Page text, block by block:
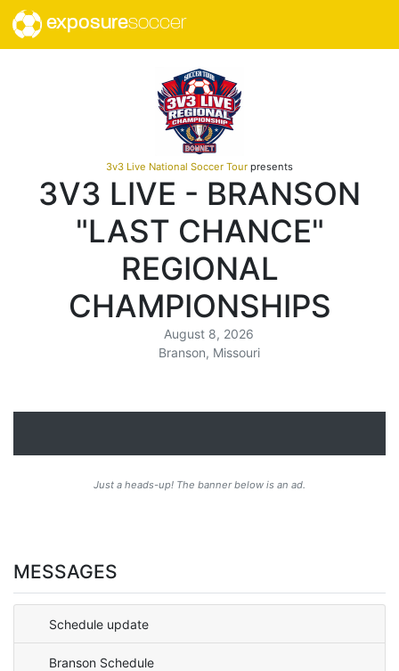
exposuresoccer
3v3 Live National Soccer Tour presents
3V3 LIVE - BRANSON
"LAST CHANCE"
REGIONAL
CHAMPIONSHIPS
August 8, 2026
Branson, Missouri
Just a heads-up! The banner below is an ad.
MESSAGES
Schedule update
Branson Schedule